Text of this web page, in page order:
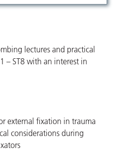
lectures and practical
– ST8 with an interest in
external fixation in trauma
considerations during